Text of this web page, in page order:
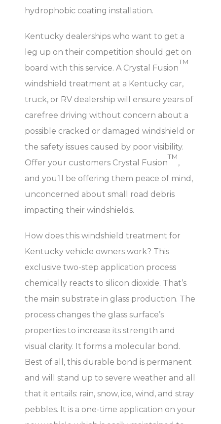
hydrophobic coating installation.
Kentucky dealerships who want to get a
leg up on their competition should get on
board with this service. A Crystal Fusion
TM
windshield treatment at a Kentucky car,
truck, or RV dealership will ensure years of
carefree driving without concern about a
possible cracked or damaged windshield or
the safety issues caused by poor visibility.
Offer your customers Crystal Fusion
TM
,
and you’ll be offering them peace of mind,
unconcerned about small road debris
impacting their windshields.
How does this windshield treatment for
Kentucky vehicle owners work? This
exclusive two-step application process
chemically reacts to silicon dioxide. That’s
the main substrate in glass production. The
process changes the glass surface’s
properties to increase its strength and
visual clarity. It forms a molecular bond.
Best of all, this durable bond is permanent
and will stand up to severe weather and all
that it entails: rain, snow, ice, wind, and stray
pebbles. It is a one-time application on your